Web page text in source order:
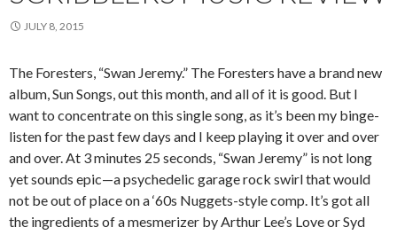
JULY 8, 2015
The Foresters, “Swan Jeremy.” The Foresters have a brand new
album, Sun Songs, out this month, and all of it is good. But I
want to concentrate on this single song, as it’s been my binge-
listen for the past few days and I keep playing it over and over
and over. At 3 minutes 25 seconds, “Swan Jeremy” is not long
yet sounds epic—a psychedelic garage rock swirl that would
not be out of place on a ‘60s Nuggets-style comp. It’s got all
the ingredients of a mesmerizer by Arthur Lee’s Love or Syd